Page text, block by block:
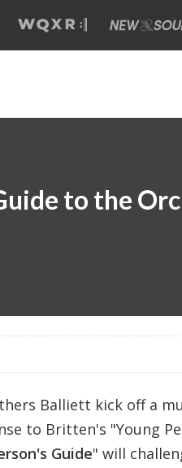
to the
Balliett kick off a
to Britten's "Young
Guide" will